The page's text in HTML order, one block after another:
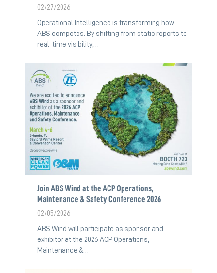
02/27/2026
Operational Intelligence is transforming how
ABS competes. By shifting from static reports to
real-time visibility,…
Join ABS Wind at the ACP Operations,
Maintenance & Safety Conference 2026
02/05/2026
ABS Wind will participate as sponsor and
exhibitor at the 2026 ACP Operations,
Maintenance &…